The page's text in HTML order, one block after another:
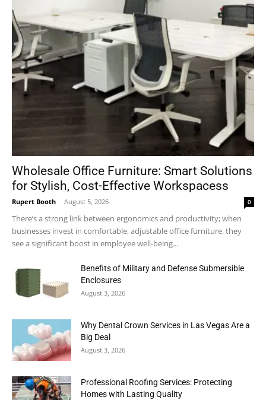
Wholesale Office Furniture: Smart Solutions
for Stylish, Cost-Effective Workspacess
Rupert Booth - August 5, 2026 0
There’s a strong link between ergonomics and productivity; when
businesses invest in comfortable, adjustable office furniture, they
see a significant boost in employee well-being...
Benefits of Military and Defense Submersible
Enclosures
August 3, 2026
Why Dental Crown Services in Las Vegas Are a
Big Deal
August 3, 2026
Professional Roofing Services: Protecting
Homes with Lasting Quality